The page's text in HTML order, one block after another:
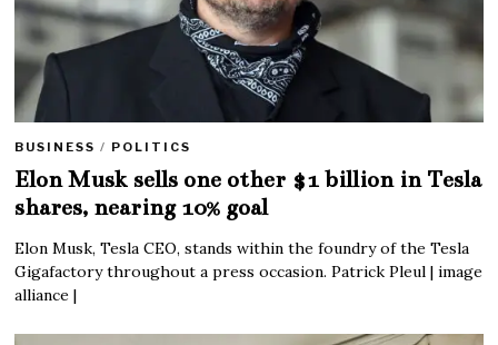
BUSINESS / POLITICS
Elon Musk sells one other $1 billion in Tesla
shares, nearing 10% goal
Elon Musk, Tesla CEO, stands within the foundry of the Tesla
Gigafactory throughout a press occasion. Patrick Pleul | image
alliance |